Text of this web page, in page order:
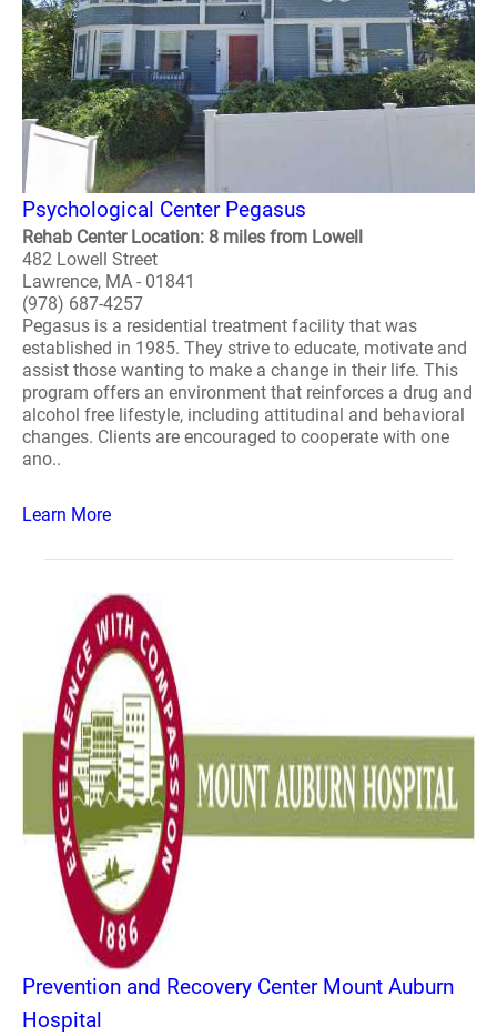
Psychological Center Pegasus
Rehab Center Location: 8 miles from Lowell
482 Lowell Street
Lawrence, MA - 01841
(978) 687-4257
Pegasus is a residential treatment facility that was
established in 1985. They strive to educate, motivate and
assist those wanting to make a change in their life. This
program offers an environment that reinforces a drug and
alcohol free lifestyle, including attitudinal and behavioral
changes. Clients are encouraged to cooperate with one
ano..
Learn More
Prevention and Recovery Center Mount Auburn
Hospital